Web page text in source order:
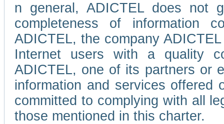
n general, ADICTEL does not
completeness of information
ADICTEL, the company
Internet users with a quality
ADICTEL, one of its partners or
information and services
committed to complying with all
those mentioned in this charter.